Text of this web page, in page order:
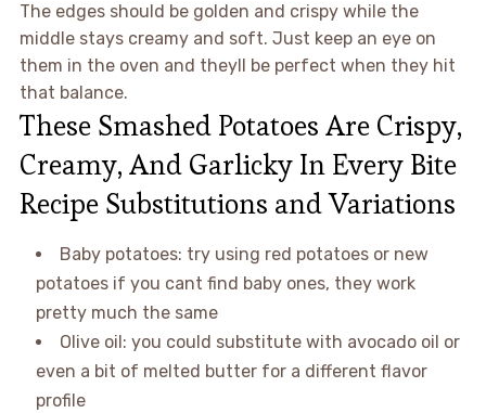
The edges should be golden and crispy while the
middle stays creamy and soft. Just keep an eye on
them in the oven and theyll be perfect when they hit
that balance.
These Smashed Potatoes Are Crispy,
Creamy, And Garlicky In Every Bite
Recipe Substitutions and Variations
Baby potatoes: try using red potatoes or new
potatoes if you cant find baby ones, they work
pretty much the same
Olive oil: you could substitute with avocado oil or
even a bit of melted butter for a different flavor
profile